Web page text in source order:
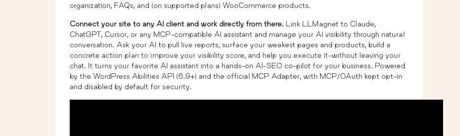
organization, FAQs, and (on supported plans) WooCommerce products.
Connect your site to any AI client and work directly from there. Link LLMagnet to Claude,
ChatGPT, Cursor, or any MCP-compatible AI assistant and manage your AI visibility through natural
conversation. Ask your AI to pull live reports, surface your weakest pages and products, build a
concrete action plan to improve your visibility score, and help you execute it-without leaving your
chat. It turns your favorite AI assistant into a hands-on AI-SEO co-pilot for your business. Powered
by the WordPress Abilities API (6.9+) and the official MCP Adapter, with MCP/OAuth kept opt-in
and disabled by default for security.